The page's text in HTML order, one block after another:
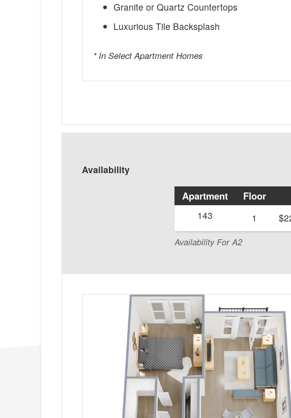
Granite or Quartz Countertops
Luxurious Tile Backsplash
* In Select Apartment Homes
Availability
Availability For A2
Apartment Floor
143 1